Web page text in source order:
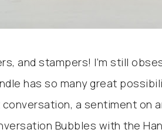
and stampers! I’m still
has so many great
a sentiment on
Bubbles with the